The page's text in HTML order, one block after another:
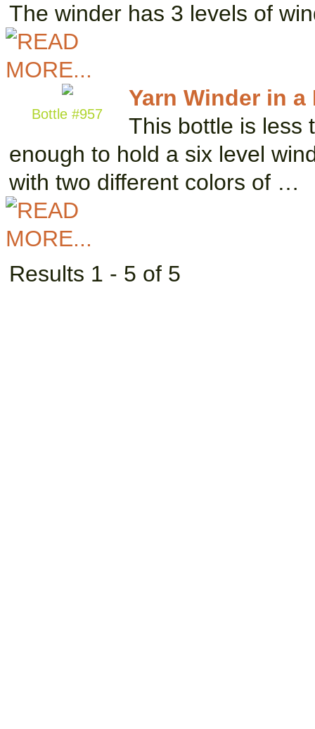
The winder has 3 levels of
Bottle #957
Yarn Winder in a
This bottle is less
enough to hold a six level
with two different colors of …
Results 1 - 5 of 5